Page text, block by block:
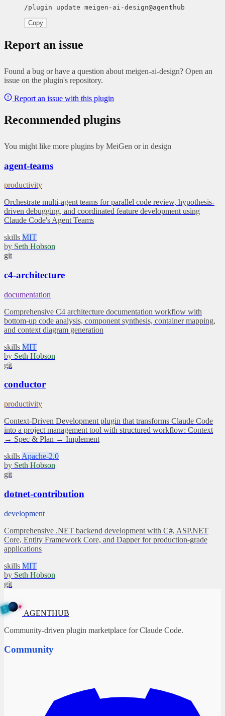
/plugin update meigen-ai-design@agenthub
Copy
Report an issue
Found a bug or have a question about meigen-ai-design? Open an
issue on the plugin's repository.
Report an issue with this plugin
Recommended plugins
You might like more plugins by MeiGen or in design
agent-teams
productivity
Orchestrate multi-agent teams for parallel code review, hypothesis-
driven debugging, and coordinated feature development using
Claude Code's Agent Teams
skills MIT
by Seth Hobson
git
c4-architecture
documentation
Comprehensive C4 architecture documentation workflow with
bottom-up code analysis, component synthesis, container mapping,
and context diagram generation
skills MIT
by Seth Hobson
git
conductor
productivity
Context-Driven Development plugin that transforms Claude Code
into a project management tool with structured workflow: Context
→ Spec & Plan → Implement
skills Apache-2.0
by Seth Hobson
git
dotnet-contribution
development
Comprehensive .NET backend development with C#, ASP.NET
Core, Entity Framework Core, and Dapper for production-grade
applications
skills MIT
by Seth Hobson
git
U
H
T
N
E
G
A
B ✦
AGENTHUB
Community-driven plugin marketplace for Claude Code.
Community